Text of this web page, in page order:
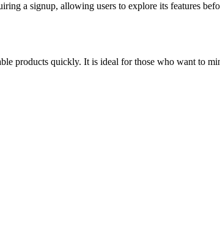
a signup, allowing users to explore its features
products quickly. It is ideal for those who want to